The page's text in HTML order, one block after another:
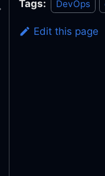
Tags: DevOps
Edit this page